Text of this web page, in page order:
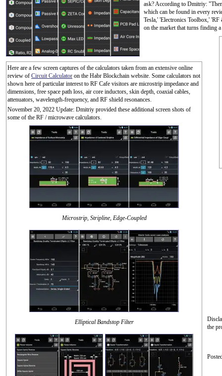
ask? According to Dmitriy:
which can be found in every
Tesla,' 'Electronics Toolbox,'
on the market that turns finding
Here are a few screen captures of the calculators taken from an extensive online
review of Circuit Calculator on the Habr Blockchain website. Some calculators not
shown here of particular interest to RF Cafe visitors are microstrip impedance and
dimensions, free space path loss, air core inductors, skin depth, coaxial cables,
attenuators, wavelength-frequency, and RF shield resonances.
November 20, 2022 Update: Dmitriy provided these additional screen shots of
some of the RF / microwave calculators.
Microstrip, Stripline, Edge-Coupled
Elliptical Bandstop Filter
the